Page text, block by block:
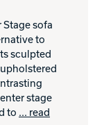
sofa
to
sculpted
stage
to ... read